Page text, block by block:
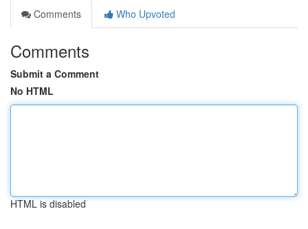
Comments
Who Upvoted
Comments
Submit a Comment
No HTML
HTML is disabled